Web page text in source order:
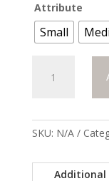
Attribute
Small
Tshirt
SKU: N/A